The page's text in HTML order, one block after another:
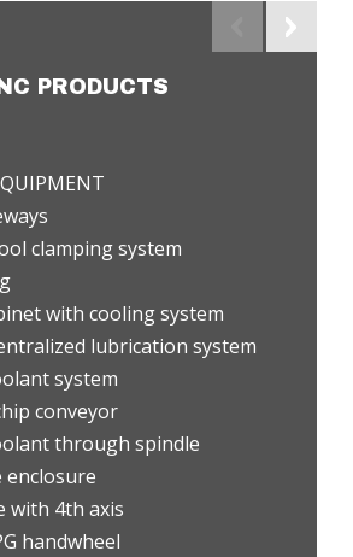
PRODUCTS
clamping system
with cooling system
lubrication system
system
conveyor
through spindle
enclosure
with 4th axis
handwheel